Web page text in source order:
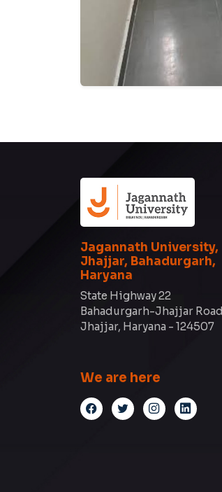
Jagannath University,
Jhajjar, Bahadurgarh,
Haryana
State Highway 22
Bahadurgarh-Jhajjar Road
Jhajjar, Haryana - 124507
We are here